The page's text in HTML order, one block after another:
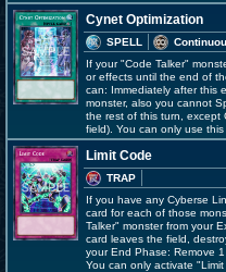
Cynet Optimization
SPELL
If your "Code Talker"
or effects until the end of
can: Immediately after this
monster, also you cannot
the rest of this turn, except
field). You can only use
Limit Code
TRAP
If you have any Cyberse
card for each of those
Talker" monster from your
card leaves the field,
your End Phase: Remove
You can only activate